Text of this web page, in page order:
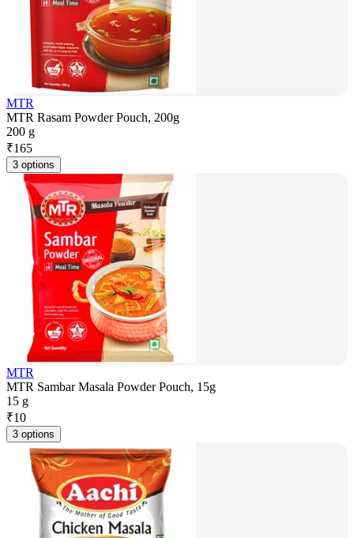
MTR
MTR Rasam Powder Pouch, 200g
200 g
₹165
3 options
MTR
MTR Sambar Masala Powder Pouch, 15g
15 g
₹10
3 options